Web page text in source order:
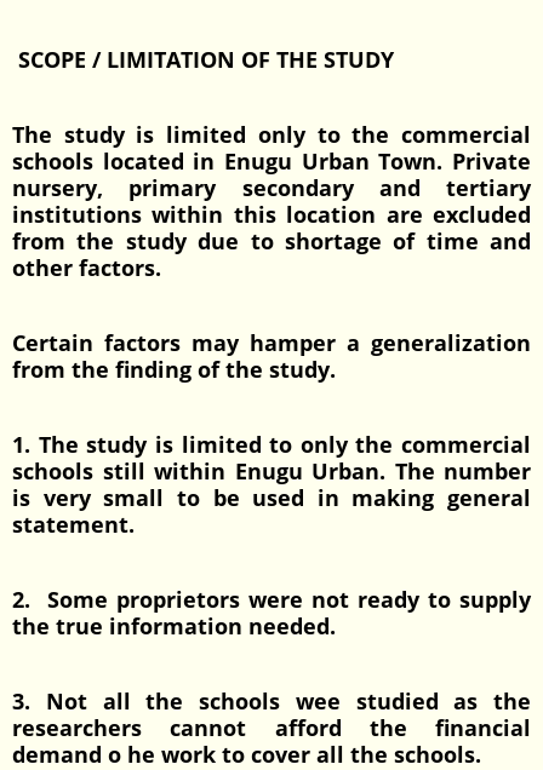
SCOPE / LIMITATION OF THE STUDY
The study is limited only to the commercial
schools located in Enugu Urban Town. Private
nursery, primary secondary and tertiary
institutions within this location are excluded
from the study due to shortage of time and
other factors.
Certain factors may hamper a generalization
from the finding of the study.
1. The study is limited to only the commercial
schools still within Enugu Urban. The number
is very small to be used in making general
statement.
2. Some proprietors were not ready to supply
the true information needed.
3. Not all the schools wee studied as the
researchers cannot afford the financial
demand o he work to cover all the schools.